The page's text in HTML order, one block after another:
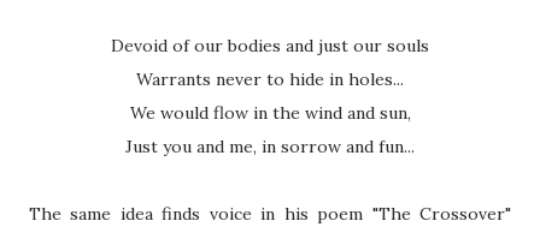
Devoid of our bodies and just our souls
Warrants never to hide in holes...
We would flow in the wind and sun,
Just you and me, in sorrow and fun...
The same idea finds voice in his poem "The Crossover"